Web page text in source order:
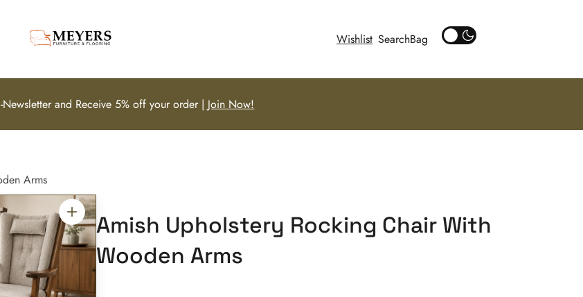
Wishlist Search
and Receive 5% off your order | Join Now!
Arms
Amish Upholstery Rocking Chair With
Wooden Arms